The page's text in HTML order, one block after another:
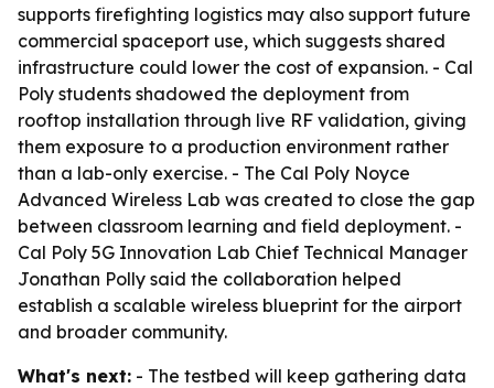
supports firefighting logistics may also support future
commercial spaceport use, which suggests shared
infrastructure could lower the cost of expansion. - Cal
Poly students shadowed the deployment from
rooftop installation through live RF validation, giving
them exposure to a production environment rather
than a lab-only exercise. - The Cal Poly Noyce
Advanced Wireless Lab was created to close the gap
between classroom learning and field deployment. -
Cal Poly 5G Innovation Lab Chief Technical Manager
Jonathan Polly said the collaboration helped
establish a scalable wireless blueprint for the airport
and broader community.
What's next: - The testbed will keep gathering data